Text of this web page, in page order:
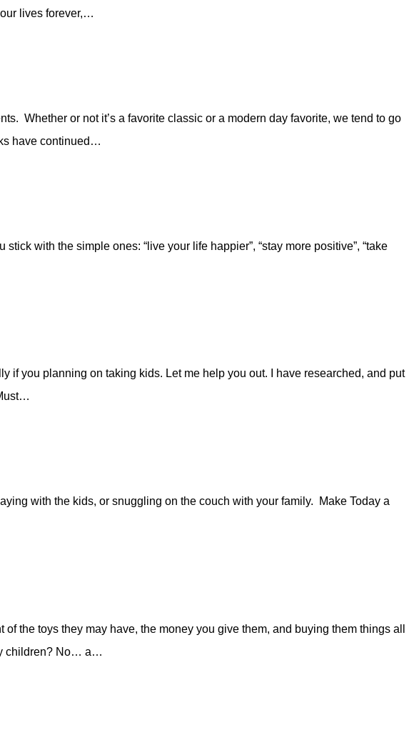
lives forever,…
Whether or not it’s a favorite classic or a modern day favorite, we tend to go
have continued…
with the simple ones: “live your life happier”, “stay more positive”, “take
if you planning on taking kids. Let me help you out. I have researched, and put
with the kids, or snuggling on the couch with your family. Make Today a
the toys they may have, the money you give them, and buying them things all
children? No… a…